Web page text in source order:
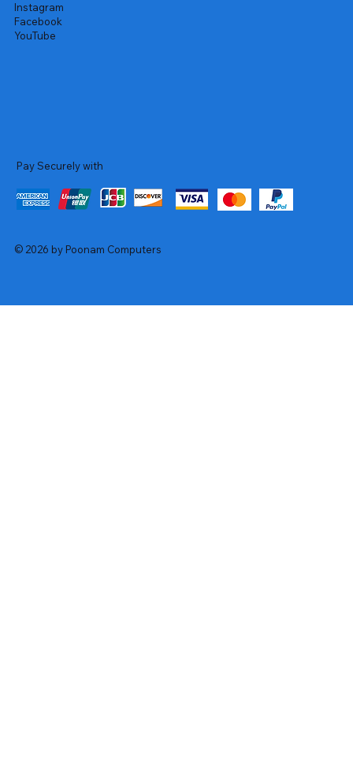
Instagram
Facebook
YouTube
Pay Securely with
© 2026 by Poonam Computers